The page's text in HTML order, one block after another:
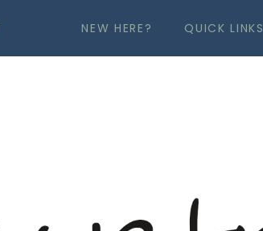
NEW HERE? QUICK LINKS